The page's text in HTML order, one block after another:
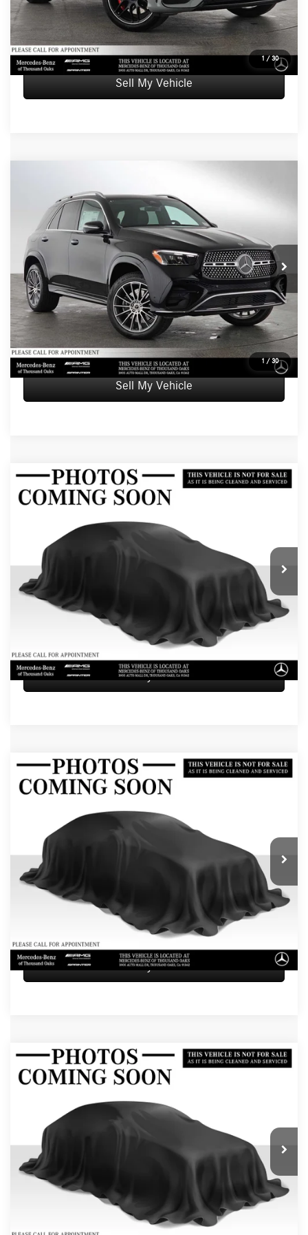
1 / 30
UNLOCK INSTANT PRICE
Sell My Vehicle
1 / 30
Mercedes-Benz of Thousand Oaks
VIN:4JGFB8FB2TB634541 Stock: B634541Model:GLE580
In Stock Ext. Int.
ADVERTISED PRICE
Less
MSRP: $94,480
Doc Fee: +$85
Advertised Price: $94,565
UNLOCK INSTANT PRICE
Sell My Vehicle
2026 Mercedes-Benz GLE 350 4MATIC® SUV
4JGFB4FB0TB605046 Stock: B605046LModel:
$66,084
ADVERTISED PRICE
Less
Retail Price $65,999
Doc Fee +$85
Advertised Price $66,084
UNLOCK INSTANT PRICE
Sell My Vehicle
Compare Vehicle
2026 Mercedes-Benz GLE 4504MATIC® SUV
4JGFB5KB1TB591184 B591184LModel:
$72,584
ADVERTISED PRICE
Less
Retail Price $72,499
Doc Fee +$85
Advertised Price $72,584
UNLOCK INSTANT PRICE
Sell My Vehicle
Compare Vehicle
2026 Mercedes-Benz GLE 4504MATIC® SUV
4JGFB5KB7TB584918 B584918LModel:
$75,084
ADVERTISED PRICE
Less
Retail Price $74,999
Doc Fee +$85
Advertised Price $75,084
UNLOCK INSTANT PRICE
Compare Vehicle